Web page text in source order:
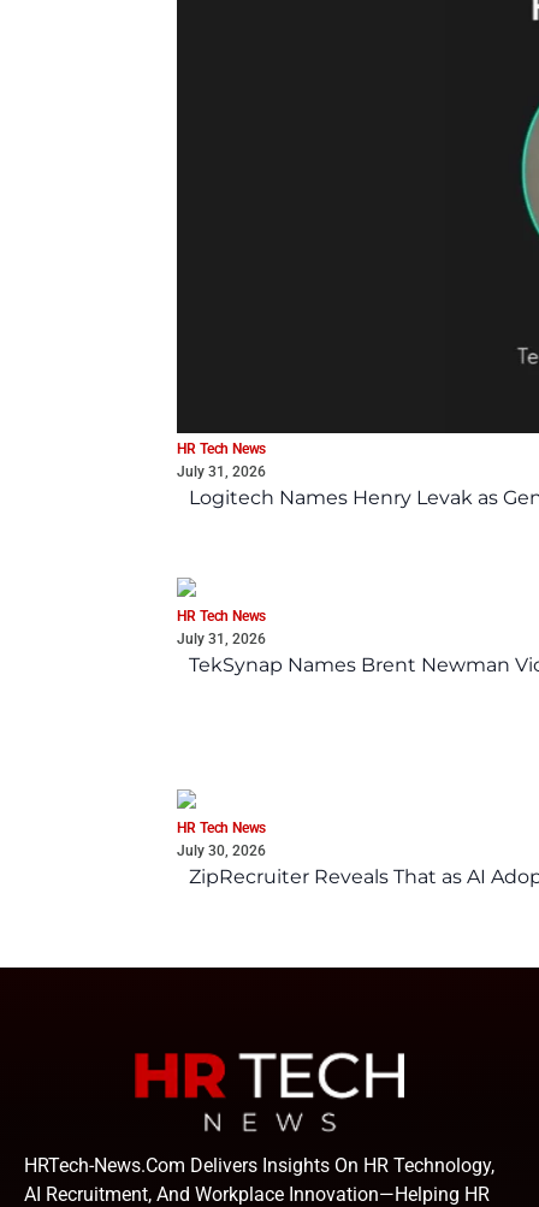
HR Tech News
July 31, 2026
Logitech Names Henry Levak as
HR Tech News
July 31, 2026
TekSynap Names Brent Newman
HR Tech News
July 30, 2026
ZipRecruiter Reveals That as AI
HRTech-News.com Delivers Insights On HR Technology,
AI Recruitment, And Workplace Innovation—Helping HR